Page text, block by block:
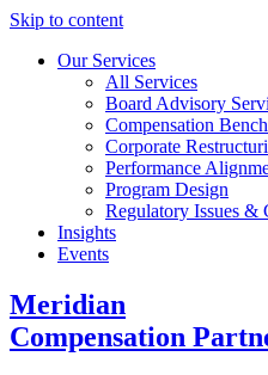
Skip to content
Our Services
All Services
Board Advisory
Compensation
Corporate
Performance
Program Design
Regulatory Issues &
Insights
Events
Meridian
Compensation